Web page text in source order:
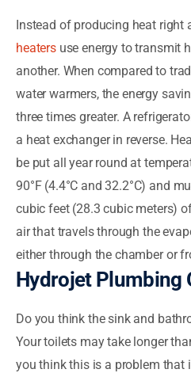
Instead of producing heat right
heatersuse energy to transmit
another. When compared to
water warmers, the energy
three times greater. A
a heat exchanger in reverse.
be put all year round at
90°F (4.4°C and 32.2°C) and
cubic feet (28.3 cubic meters)
air that travels through the
either through the chamber or
Hydrojet Plumbing
Do you think the sink and
Your toilets may take longer
you think this is a problem that